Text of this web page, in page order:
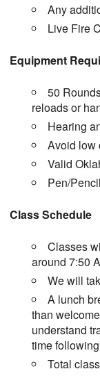
Any
Live Fire
Equipment
50
reloads or
Hearing
Avoid low
Valid
Pen/
Class Schedule
Classes
around 7:50
We will
A lunch
than
understand
time
Total